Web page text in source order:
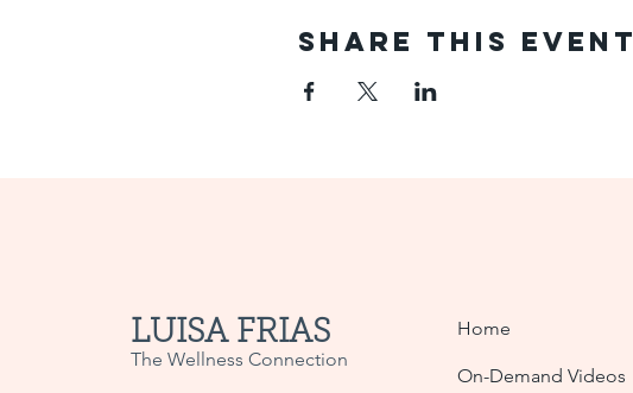
Share This Event
LUISA FRIAS
The Wellness Connection
Home
On-Demand Videos